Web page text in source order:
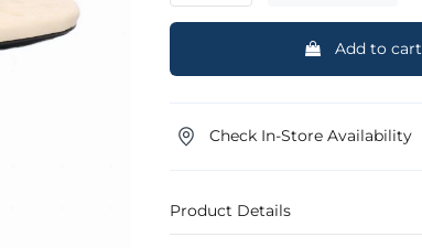
Add to cart
Check In-Store Availability
Product Details